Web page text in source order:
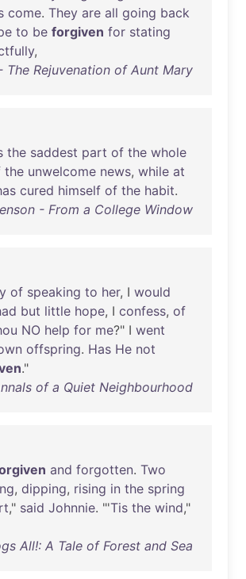
come. They are all going back
to be forgiven for stating
,
The Rejuvenation of Aunt Mary
the saddest part of the whole
the unwelcome news, while at
cured himself of the habit.
- From a College Window
of speaking to her, I would
but little hope, I confess, of
NO help for me?" I went
offspring. Has He not
."
of a Quiet Neighbourhood
and forgotten. Two
, dipping, rising in the spring
," said Johnnie. "'Tis the wind,"
All!: A Tale of Forest and Sea